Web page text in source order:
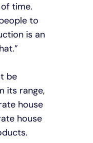
time.
to
is an
be
its range,
house
house